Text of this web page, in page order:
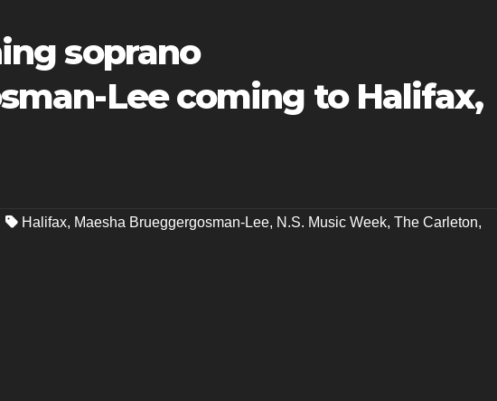
soprano
Lee coming to Halifax,
Halifax, Maesha Brueggergosman-Lee, N.S. Music Week, The Carleton,